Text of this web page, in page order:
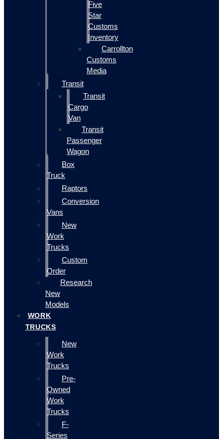
Five
Star
Customs
Inventory
Carrollton
Customs
Media
Transit
Transit
Cargo
Van
Transit
Passenger
Wagon
Box
Truck
Raptors
Conversion
Vans
New
Work
Trucks
Custom
Order
Research
New
Models
WORK
TRUCKS
New
Work
Trucks
Pre-
Owned
Work
Trucks
F-
Series